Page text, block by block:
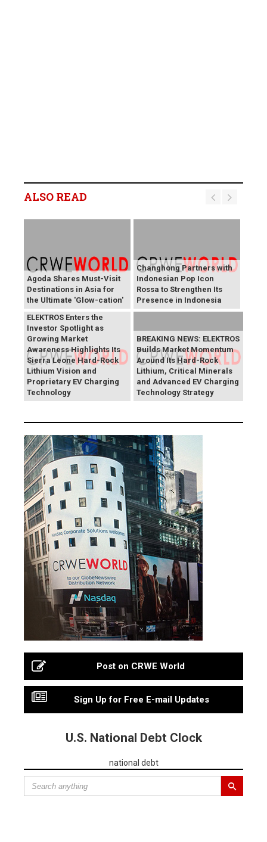
ALSO READ
Agoda Shares Must-Visit
Destinations in Asia for
the Ultimate 'Glow-cation'
Changhong Partners with
Indonesian Pop Icon
Rossa to Strengthen Its
Presence in Indonesia
BREAKING NEWS:
ELEKTROS Enters the
Investor Spotlight as
Growing Market
Awareness Highlights Its
Sierra Leone Hard-Rock
Lithium Vision and
Proprietary EV Charging
Technology
BREAKING NEWS: ELEKTROS
Builds Market Momentum
Around Its Hard-Rock
Lithium, Critical Minerals
and Advanced EV Charging
Technology Strategy
Post on CRWE World
Sign Up for Free E-mail Updates
U.S. National Debt Clock
national debt